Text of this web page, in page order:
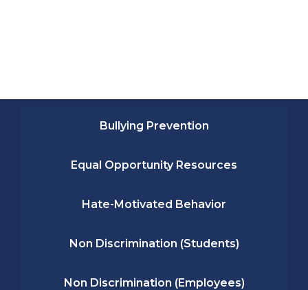
Bullying Prevention
Equal Opportunity Resources
Hate-Motivated Behavior
Non Discrimination (Students)
Non Discrimination (Employees)